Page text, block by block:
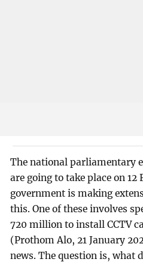
The national parliamentary
are going to take place on 12
government is making
this. One of these involves
720 million to install CCTV
(Prothom Alo, 21 January
news. The question is, what